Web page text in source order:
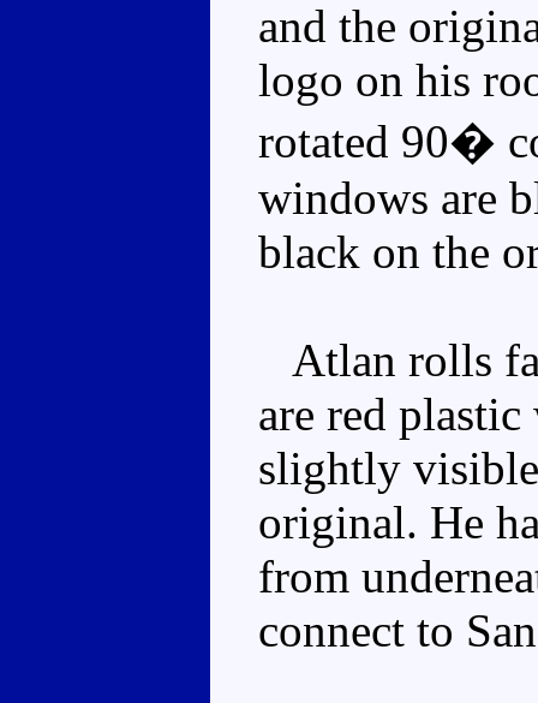
and the
logo on his
rotated 90�
windows are
black on the
Atlan rolls
are red
slightly visible
original. He
from
connect to